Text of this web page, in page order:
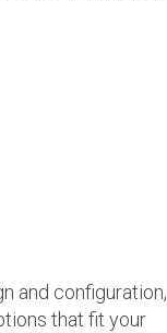
and configuration,
that fit your